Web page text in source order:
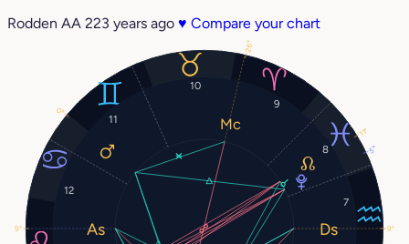
Rodden AA 223 years ago ♥ Compare your chart
7
8
9
10
11
12
0°
5°
11°
9°
26°
9°